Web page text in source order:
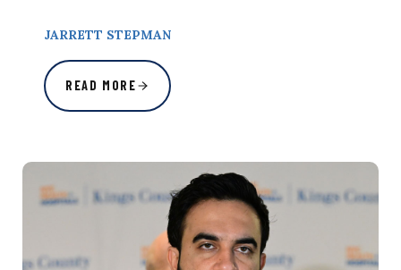
JARRETT STEPMAN
READ MORE